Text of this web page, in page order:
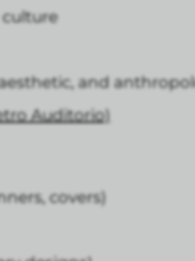
and
Auditorio)
covers)